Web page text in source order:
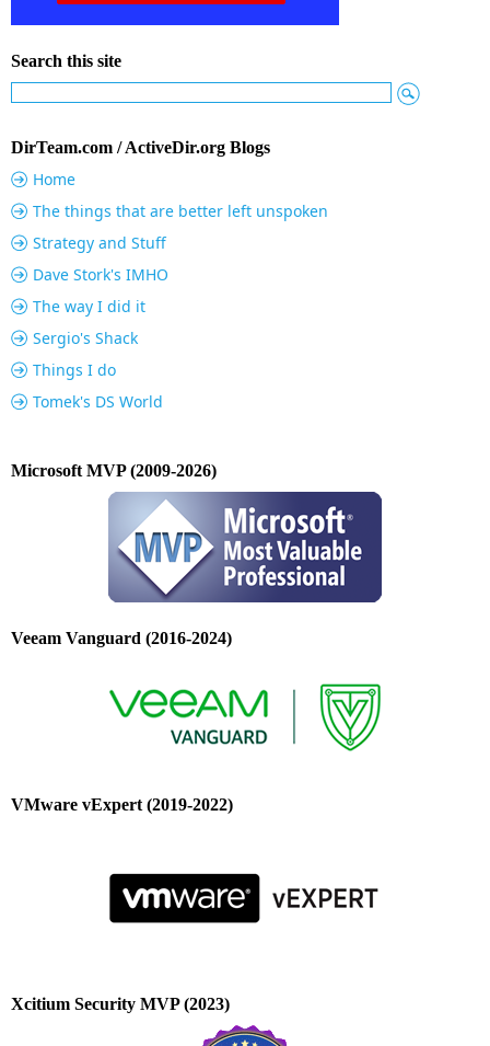
Search this site
DirTeam.com / ActiveDir.org Blogs
Home
The things that are better left unspoken
Strategy and Stuff
Dave Stork's IMHO
The way I did it
Sergio's Shack
Things I do
Tomek's DS World
Microsoft MVP (2009-2026)
Veeam Vanguard (2016-2024)
VMware vExpert (2019-2022)
Xcitium Security MVP (2023)